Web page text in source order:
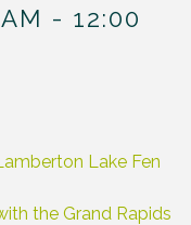
- 12:00
Lake Fen
the Grand Rapids